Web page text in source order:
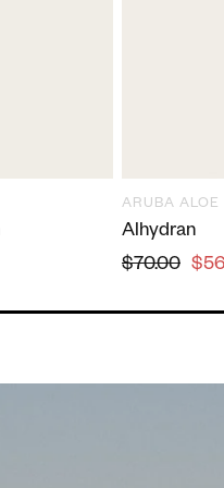
ARUBA ALOE
Alhydran
Sale priceRegular
$70.00